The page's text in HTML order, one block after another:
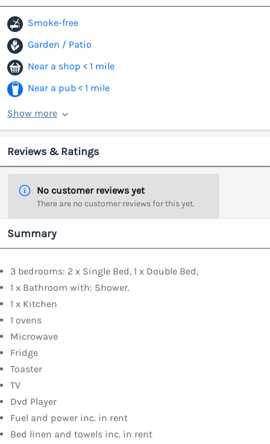
Smoke-free
Garden / Patio
Near a shop < 1 mile
Near a pub < 1 mile
Show more
Reviews & Ratings
No customer reviews yet
There are no customer reviews for this yet.
Summary
3 bedrooms: 2 x Single Bed, 1 x Double Bed,
1 x Bathroom with: Shower.
1 x Kitchen
1 ovens
Microwave
Fridge
Toaster
TV
Dvd Player
Fuel and power inc. in rent
Bed linen and towels inc. in rent